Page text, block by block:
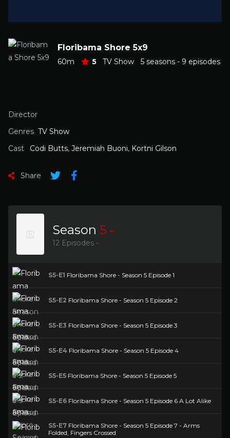
Floribama Shore 5x9
60m 5 TV Show 5 seasons - 9 episodes
Director
Genres TV Show
Cast
Codi Butts, Jeremiah Buoni, Kortni Gilson
Share
Season 5
12 Episodes -
S5-E1 Floribama Shore - Season 5 Episode 1
S5-E2 Floribama Shore - Season 5 Episode 2
S5-E3 Floribama Shore - Season 5 Episode 3
S5-E4 Floribama Shore - Season 5 Episode 4
S5-E5 Floribama Shore - Season 5 Episode 5
S5-E6 Floribama Shore - Season 5 Episode 6 A Lot Alike
S5-E7 Floribama Shore - Season 5 Episode 7 - Arms
Folded, Fingers Crossed